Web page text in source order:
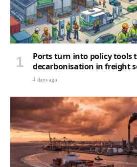
Ports turn into policy tools
decarbonisation in freight
4 days ago